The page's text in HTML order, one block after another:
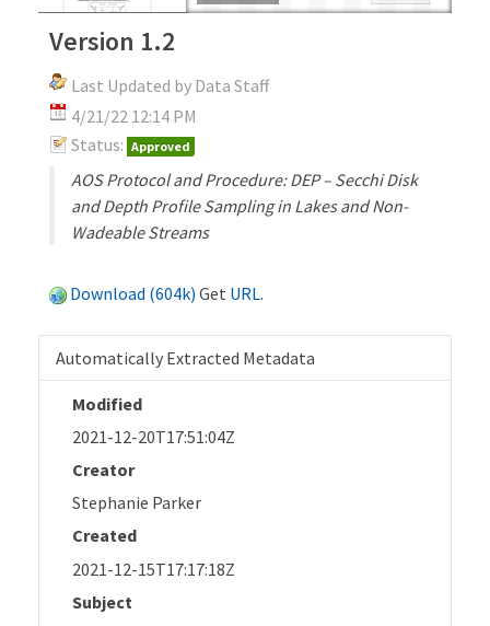
Version 1.2
Last Updated by Data Staff
4/21/22 12:14 PM
Status: Approved
AOS Protocol and Procedure: DEP – Secchi Disk
and Depth Profile Sampling in Lakes and Non-
Wadeable Streams
Download (604k) Get URL.
Automatically Extracted Metadata
Modified
2021-12-20T17:51:04Z
Creator
Stephanie Parker
Created
2021-12-15T17:17:18Z
Subject